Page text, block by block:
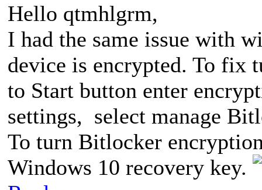
Hello qtmhlgrm,
I had the same issue with
device is encrypted. To fix
to Start button enter
settings, select manage
To turn Bitlocker
Windows 10 recovery key.